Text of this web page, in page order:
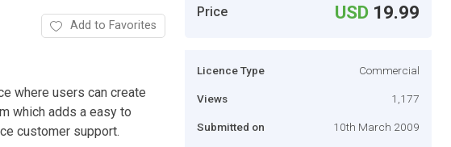
Add to Favorites
where users can create
which adds a easy to
customer support.
Price USD 19.99
Licence Type Commercial
Views 1,177
Submitted on 10th March 2009